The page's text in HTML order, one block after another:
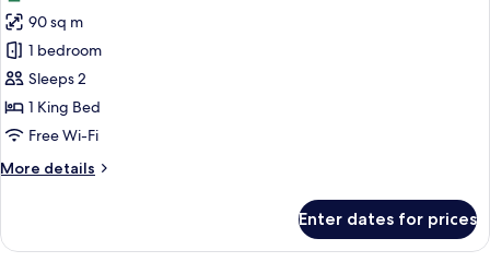
for
Signature
Suite
90 sq m
1 bedroom
Sleeps 2
1 King Bed
Free Wi-Fi
More details
More
Suite
Enter dates for prices